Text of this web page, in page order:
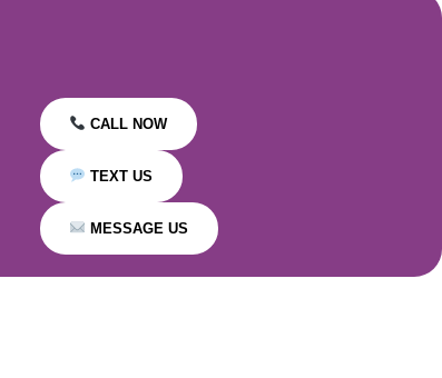
CALL NOW
TEXT US
MESSAGE US